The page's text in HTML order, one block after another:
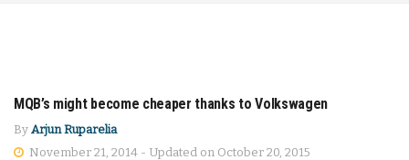
CARS
MQB’s might become cheaper thanks to Volkswagen
By Arjun Ruparelia
November 21, 2014 - Updated on October 20, 2015